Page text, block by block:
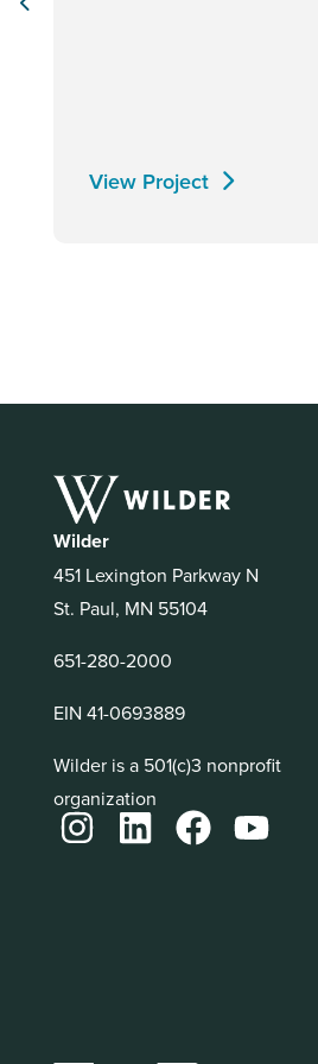
View Project
Wilder
451 Lexington Parkway N
St. Paul, MN 55104
651-280-2000
EIN 41-0693889
Wilder is a 501(c)3 nonprofit
organization